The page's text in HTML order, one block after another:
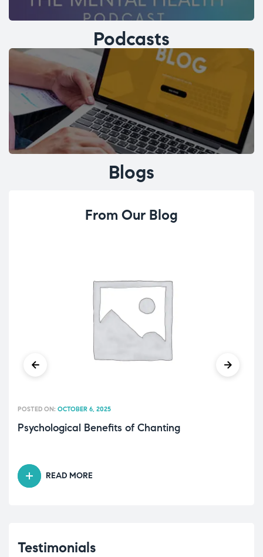
Podcasts
Blogs
From Our Blog
Psychological Benefits of Chanting
POSTED ON: OCTOBER 6, 2025
READ MORE
Testimonials